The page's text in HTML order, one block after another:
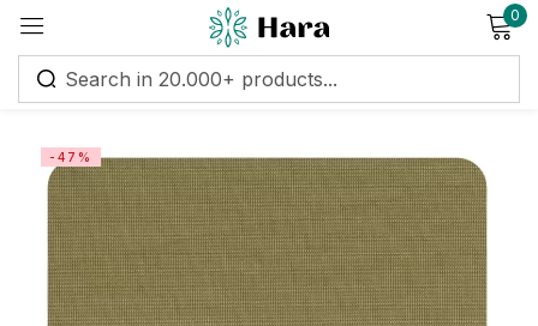
0
-47%
Sign in
Remember me Lost password?
Log in